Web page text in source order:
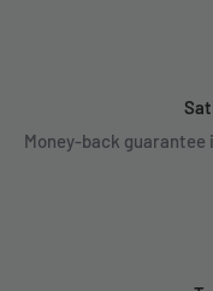
Money-back guarantee